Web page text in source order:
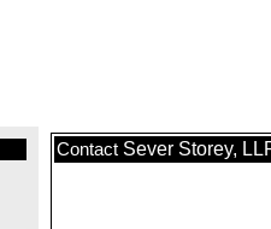
Contact Sever Storey,